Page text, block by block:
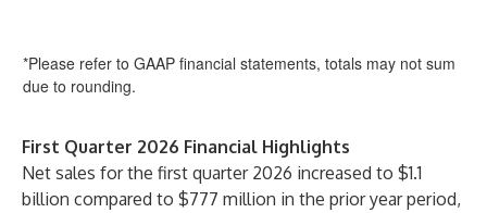
*Please refer to GAAP financial statements, totals may not sum
due to rounding.
First Quarter 2026 Financial Highlights
Net sales for the first quarter 2026 increased to $1.1
billion compared to $777 million in the prior year period,